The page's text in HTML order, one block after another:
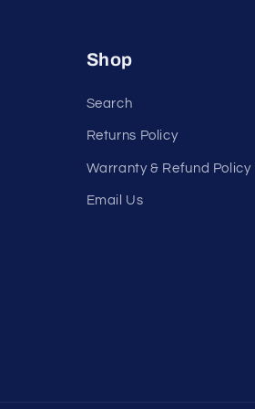
Shop
Search
Returns Policy
Warranty & Refund Policy
Email Us